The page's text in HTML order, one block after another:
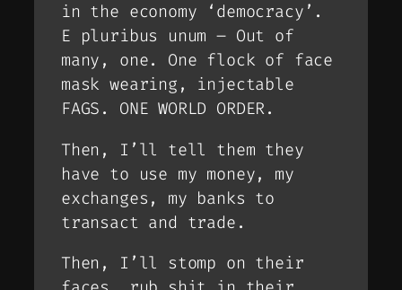
in the economy ‘democracy’.
E pluribus unum – Out of
many, one. One flock of face
mask wearing, injectable
FAGS. ONE WORLD ORDER.
Then, I’ll tell them they
have to use my money, my
exchanges, my banks to
transact and trade.
Then, I’ll stomp on their